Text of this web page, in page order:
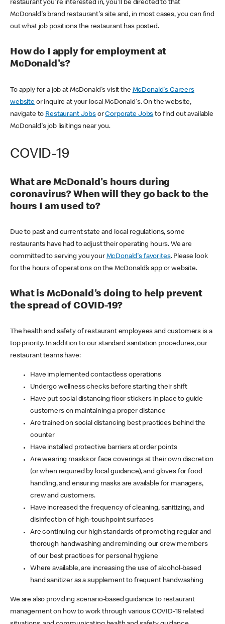
restaurant you're interested in, you'll be directed to that
McDonald's brand restaurant's site and, in most cases, you can find
out what job positions the restaurant has posted.
How do I apply for employment at
McDonald's?
To apply for a job at McDonald's visit the McDonald's Careers
websiteor inquire at your local McDonald's. On the website,
navigate to Restaurant JobsorCorporate Jobs to find out available
McDonald's job lisitings near you.
COVID-19
What are McDonald's hours during
coronavirus? When will they go back to the
hours I am used to?
Due to past and current state and local regulations, some
restaurants have had to adjust their operating hours. We are
committed to serving you your McDonald's favorites. Please look
for the hours of operations on the McDonald’s app or website.
What is McDonald's doing to help prevent
the spread of COVID-19?
The health and safety of restaurant employees and customers is a
top priority. In addition to our standard sanitation procedures, our
restaurant teams have:
Have implemented contactless operations
Undergo wellness checks before starting their shift
Have put social distancing floor stickers in place to guide
customers on maintaining a proper distance
Are trained on social distancing best practices behind the
counter
Have installed protective barriers at order points
Are wearing masks or face coverings at their own discretion
(or when required by local guidance), and gloves for food
handling, and ensuring masks are available for managers,
crew and customers.
Have increased the frequency of cleaning, sanitizing, and
disinfection of high-touchpoint surfaces
Are continuing our high standards of promoting regular and
thorough handwashing and reminding our crew members
of our best practices for personal hygiene
Where available, are increasing the use of alcohol-based
hand sanitizer as a supplement to frequent handwashing
We are also providing scenario-based guidance to restaurant
management on how to work through various COVID-19 related